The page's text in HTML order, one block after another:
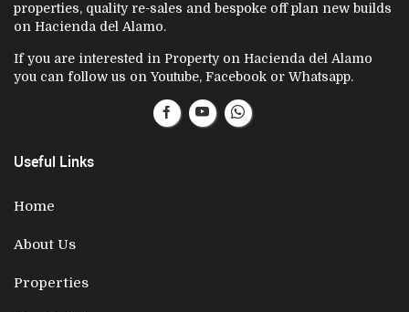
properties, quality re-sales and bespoke off plan new builds
on Hacienda del Alamo.
If you are interested in Property on Hacienda del Alamo
you can follow us on Youtube, Facebook or Whatsapp.
Useful Links
Home
About Us
Properties